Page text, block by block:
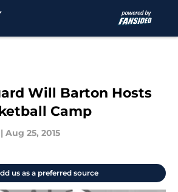
Will Barton Hosts
Camp
| Aug 25, 2015
us as a preferred source